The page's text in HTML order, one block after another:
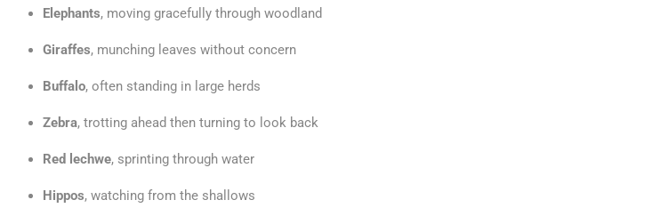
Elephants, moving gracefully through woodland
Giraffes, munching leaves without concern
Buffalo, often standing in large herds
Zebra, trotting ahead then turning to look back
Red lechwe, sprinting through water
Hippos, watching from the shallows